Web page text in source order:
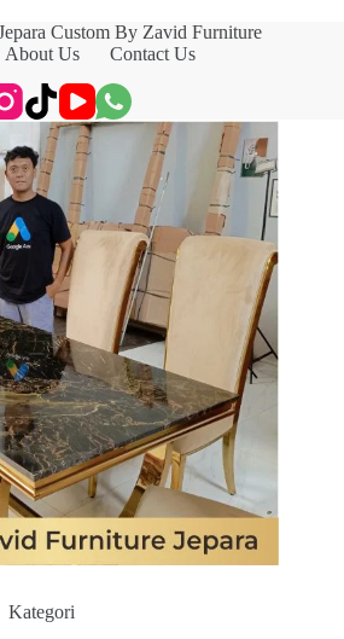
Custom By Zavid Furniture
About Us Contact Us
Kategori